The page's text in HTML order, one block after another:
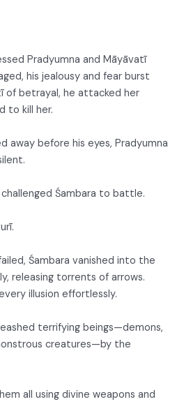
Pradyumna and Māyāvatī
his jealousy and fear burst
of betrayal, he attacked her
to kill her.
away before his eyes, Pradyumna
Śambara to battle.
Śambara vanished into the
releasing torrents of arrows.
illusion effortlessly.
terrifying beings—demons,
creatures—by the
all using divine weapons and